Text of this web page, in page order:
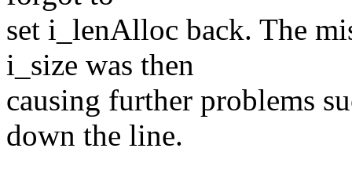
set i_lenAlloc back. The
i_size was then
causing further problems
down the line.